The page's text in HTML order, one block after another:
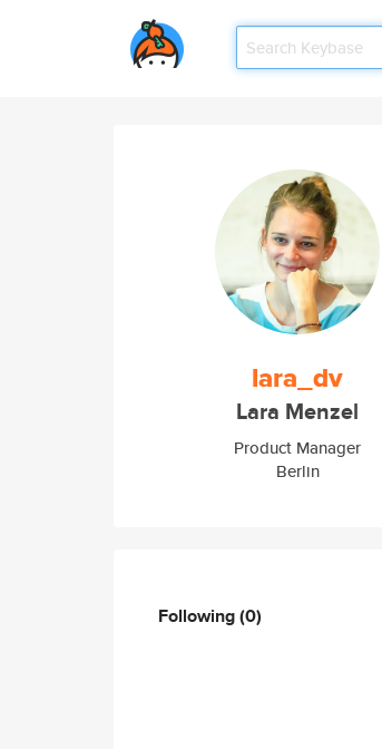
lara_dv
Lara Menzel
Product Manager
Berlin
Following(0)